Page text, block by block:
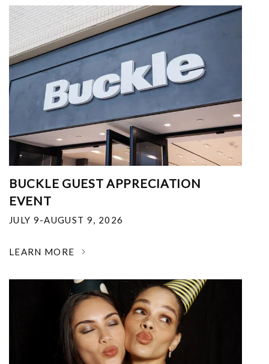
BUCKLE GUEST APPRECIATION
EVENT
JULY 9-AUGUST 9, 2026
LEARN MORE